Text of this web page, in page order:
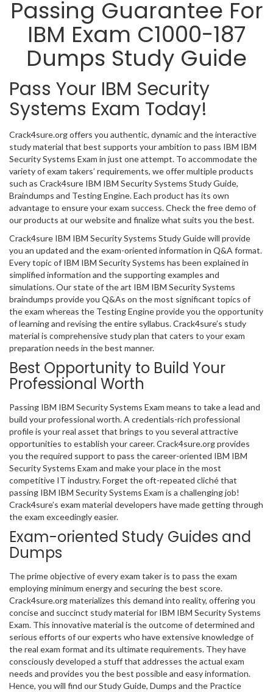
Passing Guarantee For
IBM Exam C1000-187
Dumps Study Guide
Pass Your IBM Security
Systems Exam Today!
Crack4sure.org offers you authentic, dynamic and the interactive
study material that best supports your ambition to pass IBM IBM
Security Systems Exam in just one attempt. To accommodate the
variety of exam takers’ requirements, we offer multiple products
such as Crack4sure IBM IBM Security Systems Study Guide,
Braindumps and Testing Engine. Each product has its own
advantage to ensure your exam success. Check the free demo of
our products at our website and finalize what suits you the best.
Crack4sure IBM IBM Security Systems Study Guide will provide
you an updated and the exam-oriented information in Q&A format.
Every topic of IBM IBM Security Systems has been explained in
simplified information and the supporting examples and
simulations. Our state of the art IBM IBM Security Systems
braindumps provide you Q&As on the most significant topics of
the exam whereas the Testing Engine provide you the opportunity
of learning and revising the entire syllabus. Crack4sure’s study
material is comprehensive study plan that caters to your exam
preparation needs in the best manner.
Best Opportunity to Build Your
Professional Worth
Passing IBM IBM Security Systems Exam means to take a lead and
build your professional worth. A credentials-rich professional
profile is your real asset that brings to you several attractive
opportunities to establish your career. Crack4sure.org provides
you the required support to pass the career-oriented IBM IBM
Security Systems Exam and make your place in the most
competitive IT industry. Forget the oft-repeated cliché that
passing IBM IBM Security Systems Exam is a challenging job!
Crack4sure’s exam material developers have made getting through
the exam exceedingly easier.
Exam-oriented Study Guides and
Dumps
The prime objective of every exam taker is to pass the exam
employing minimum energy and securing the best score.
Crack4sure.org materializes this demand into reality, offering you
concise and succinct study material for IBM IBM Security Systems
Exam. This innovative material is the outcome of determined and
serious efforts of our experts who have extensive knowledge of
the real exam format and its ultimate requirements. They have
consciously developed a stuff that addresses the actual exam
needs and provides you the best possible and easy information.
Hence, you will find our Study Guide, Dumps and the Practice